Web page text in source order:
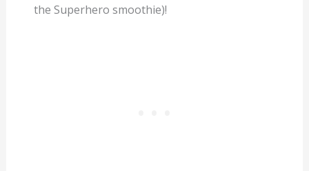
the Superhero smoothie)!